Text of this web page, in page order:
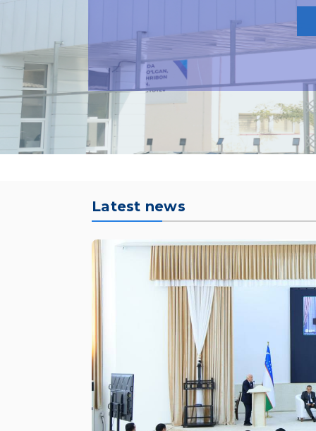
Latest news